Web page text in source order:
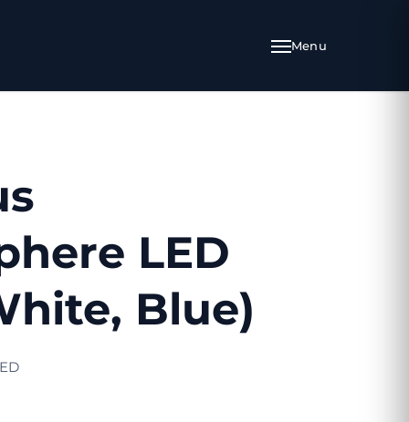
LED
Blue)